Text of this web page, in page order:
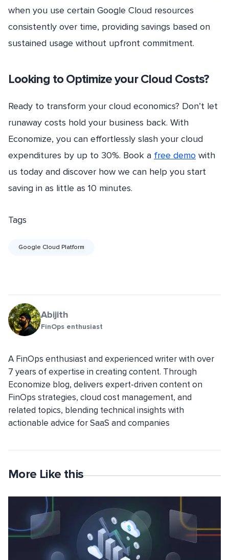
when you use certain Google Cloud resources
consistently over time, providing savings based on
sustained usage without upfront commitment.
Looking to Optimize your Cloud Costs?
Ready to transform your cloud economics? Don’t let
runaway costs hold your business back. With
Economize, you can effortlessly slash your cloud
expenditures by up to 30%. Book a free demo with
us today and discover how we can help you start
saving in as little as 10 minutes.
Tags
Google Cloud Platform
Abijith
FinOps enthusiast
A FinOps enthusiast and experienced writer with over
7 years of expertise in creating content. Through
Economize blog, delivers expert-driven content on
FinOps strategies, cloud cost management, and
related topics, blending technical insights with
actionable advice for SaaS and companies
More Like this